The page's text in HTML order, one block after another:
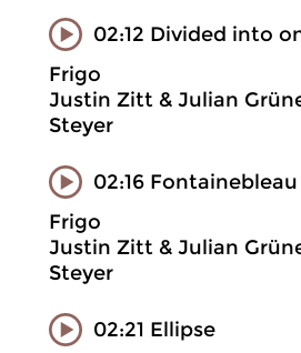
02:12 Divided into
Frigo
Justin Zitt & Julian
Steyer
02:16 Fontainebleau
Frigo
Justin Zitt & Julian
Steyer
02:21 Ellipse